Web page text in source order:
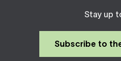
Stay up
Subscribe to